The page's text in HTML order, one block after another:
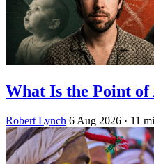
What Is the Point
Robert Lynch 6 Aug 2026 · 11